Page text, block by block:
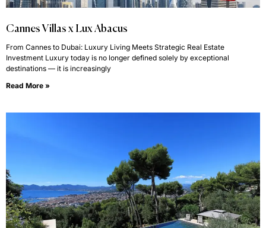
Cannes Villas x Lux Abacus
From Cannes to Dubai: Luxury Living Meets Strategic Real Estate
Investment Luxury today is no longer defined solely by exceptional
destinations — it is increasingly
Read More »